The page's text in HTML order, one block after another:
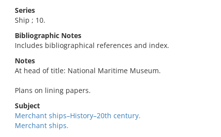
Series
Ship ; 10.
Bibliographic Notes
Includes bibliographical references and index.
Notes
At head of title: National Maritime Museum.
Plans on lining papers.
Subject
Merchant ships–History–20th century.
Merchant ships.